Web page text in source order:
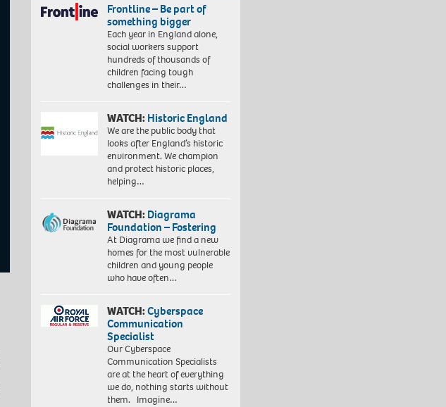
Frontline – Be part of
something bigger
Each year in England alone,
social workers support
hundreds of thousands of
children facing tough
challenges in their…
WATCH:Historic England
We are the public body that
looks after England’s historic
environment. We champion
and protect historic places,
helping…
WATCH:Diagrama
Foundation – Fostering
At Diagrama we find a new
homes for the most vulnerable
children and young people
who have often…
WATCH:Cyberspace
Communication
Specialist
Our Cyberspace
Communication Specialists
are at the heart of everything
we do, nothing starts without
them. Imagine…